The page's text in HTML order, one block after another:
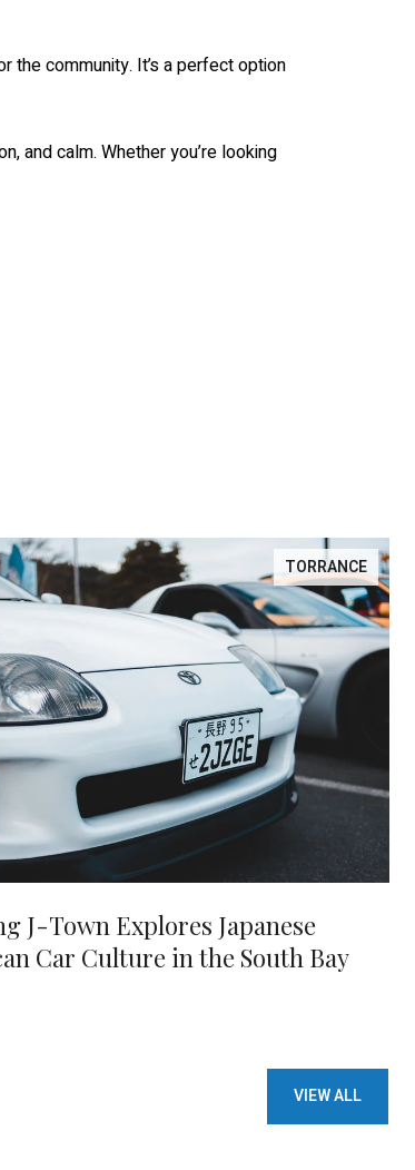
the community. It’s a perfect option
and calm. Whether you’re looking
TORRANCE
J-Town Explores Japanese
Car Culture in the South Bay
VIEW ALL